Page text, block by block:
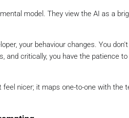
model. They view the AI as a
your behaviour changes. You
and critically, you have the patience
feel nicer; it maps one-to-one with